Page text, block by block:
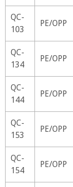
QC-
103
PE/OPP
QC-
134
PE/OPP
QC-
144
PE/OPP
QC-
153
PE/OPP
QC-
154
PE/OPP